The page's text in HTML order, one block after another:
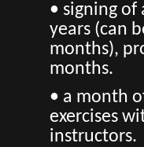
• signing
years (can
months),
months.
• a month
exercises
instructors.